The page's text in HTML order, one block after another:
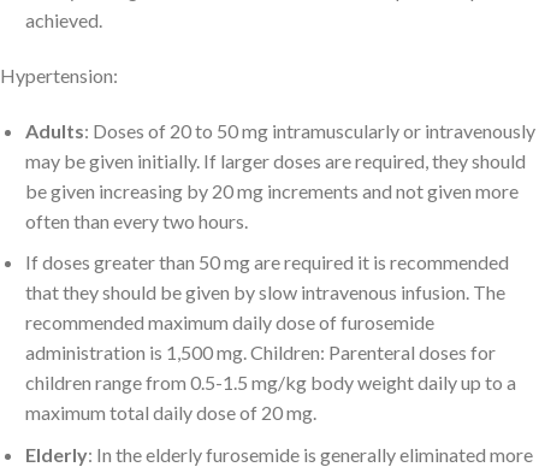
achieved.
Hypertension:
Adults: Doses of 20 to 50 mg intramuscularly or intravenously
may be given initially. If larger doses are required, they should
be given increasing by 20 mg increments and not given more
often than every two hours.
If doses greater than 50 mg are required it is recommended
that they should be given by slow intravenous infusion. The
recommended maximum daily dose of furosemide
administration is 1,500 mg. Children: Parenteral doses for
children range from 0.5-1.5 mg/kg body weight daily up to a
maximum total daily dose of 20 mg.
Elderly: In the elderly furosemide is generally eliminated more